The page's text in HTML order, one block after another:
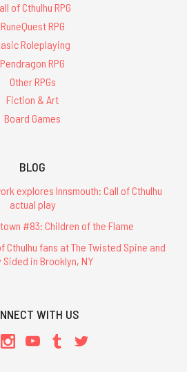
of Cthulhu RPG
RuneQuest RPG
Roleplaying
Pendragon RPG
Other RPGs
Fiction & Art
Board Games
BLOG
explores Innsmouth: Call of Cthulhu
actual play
#83: Children of the Flame
Cthulhu fans at The Twisted Spine and
Sided in Brooklyn, NY
WITH US